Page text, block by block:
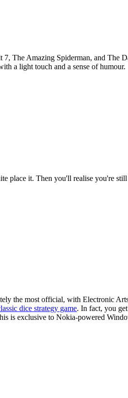
The Amazing Spiderman, and The
a light touch and a sense of humour.
it. Then you'll realise you're
the most official, with Electronic
dice strategy game. In fact, you
is exclusive to Nokia-powered